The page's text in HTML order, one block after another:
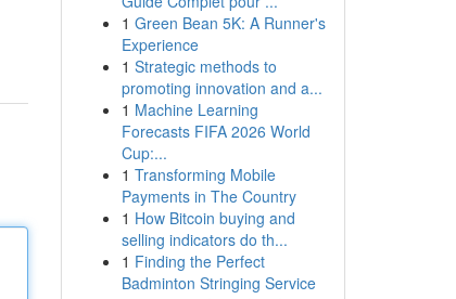
1 Green Bean 5K: A Runner's
Experience
1 Strategic methods to
promoting innovation and a...
1 Machine Learning
Forecasts FIFA 2026 World
Cup:...
1 Transforming Mobile
Payments in The Country
1 How Bitcoin buying and
selling indicators do th...
1 Finding the Perfect
Badminton Stringing Service